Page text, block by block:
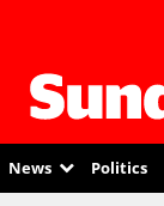
News Politics